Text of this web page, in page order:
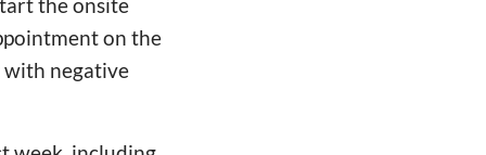
the onsite
on the
with negative